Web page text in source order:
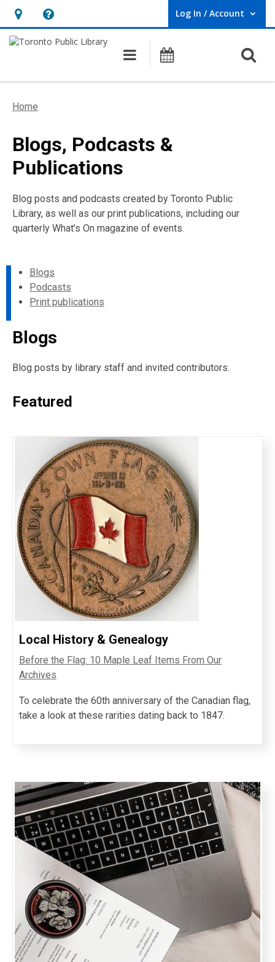
Hours
&
opens
overlay
Help,
opens
overlay
Log In / Account
User Log In / Account.
Main navigation
Programs
Home
Blogs, Podcasts &
Publications
Blog posts and podcasts created by Toronto Public
Library, as well as our print publications, including our
quarterly What’s On magazine of events.
Blogs
Podcasts
Print publications
Blogs
Blog posts by library staff and invited contributors.
Featured
Local History & Genealogy
Before the Flag: 10 Maple Leaf Items From Our
Archives
To celebrate the 60th anniversary of the Canadian flag,
take a look at these rarities dating back to 1847.